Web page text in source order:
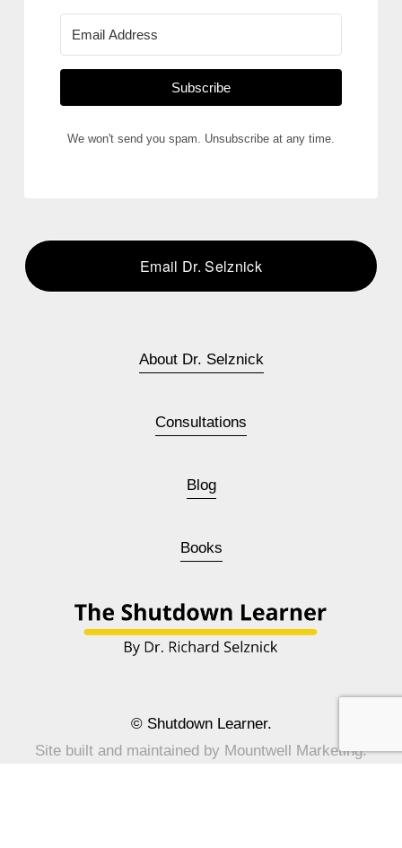
Subscribe
We won't send you spam. Unsubscribe at any time.
Email Dr. Selznick
About Dr. Selznick
Consultations
Blog
Books
© Shutdown Learner.
Site built and maintained by Mountwell Marketing.